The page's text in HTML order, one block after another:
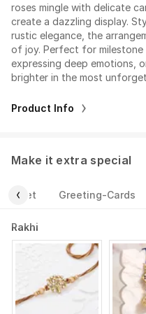
roses mingle with delicate
create a dazzling display.
rustic elegance, the
of joy. Perfect for milestone
expressing deep emotions,
brighter in the most
Product Info
Make it extra special
Greeting-Cards
Rakhi